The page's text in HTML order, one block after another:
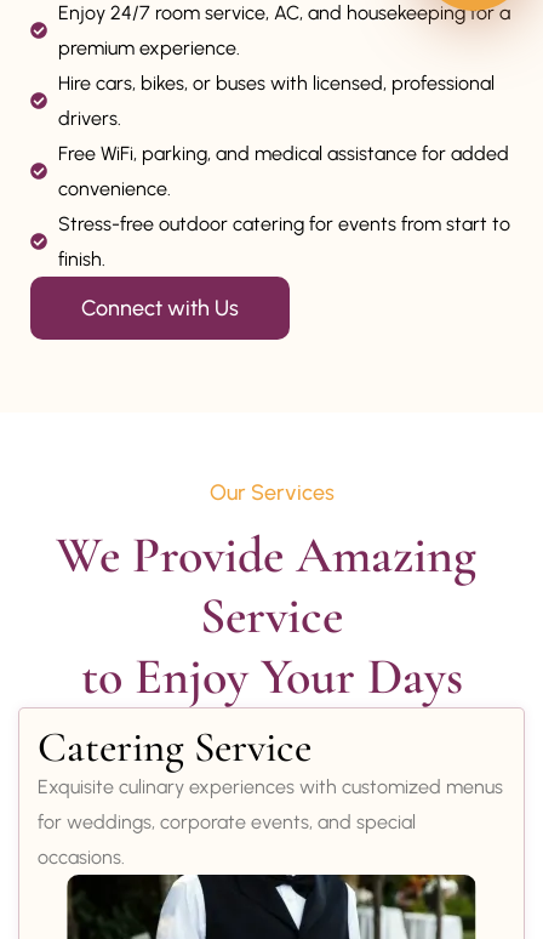
Enjoy 24/7 room service, AC, and housekeeping for a
premium experience.
Hire cars, bikes, or buses with licensed, professional
drivers.
Free WiFi, parking, and medical assistance for added
convenience.
Stress-free outdoor catering for events from start to
finish.
Connect with Us
Our Services
We Provide Amazing
Service
to Enjoy Your Days
Catering Service
Exquisite culinary experiences with customized menus
for weddings, corporate events, and special
occasions.